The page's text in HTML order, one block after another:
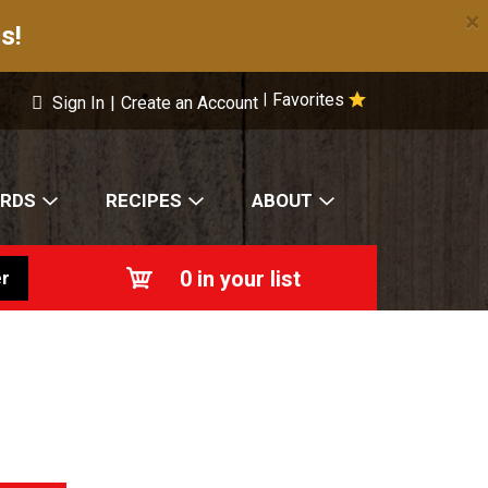
×
Favorites
Sign In | Create an Account
RECIPES ABOUT
0 in your list